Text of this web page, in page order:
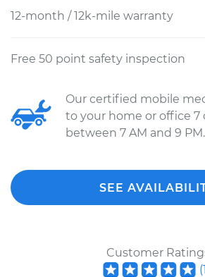
12-month / 12k-mile warranty
Free 50 point safety inspection
Our certified mobile
to your home or office 7
between 7 AM and 9 PM.
SEE
Customer
(